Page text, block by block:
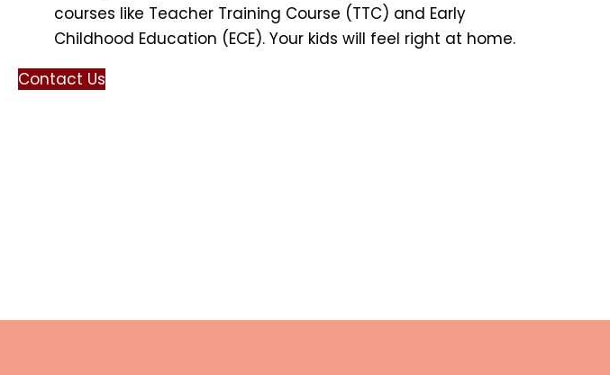
courses like Teacher Training Course (TTC) and Early
Childhood Education (ECE). Your kids will feel right at home.
Contact Us